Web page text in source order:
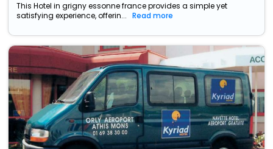
This Hotel in grigny essonne france provides a simple yet
satisfying experience, offerin...
Read more